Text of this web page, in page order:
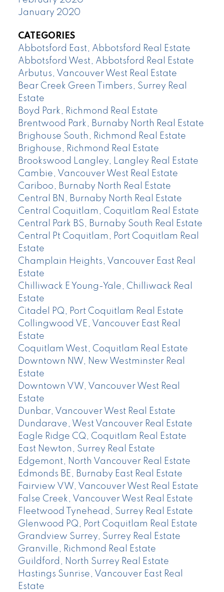
January 2020
CATEGORIES
Abbotsford East, Abbotsford Real Estate
Abbotsford West, Abbotsford Real Estate
Arbutus, Vancouver West Real Estate
Bear Creek Green Timbers, Surrey Real
Estate
Boyd Park, Richmond Real Estate
Brentwood Park, Burnaby North Real Estate
Brighouse South, Richmond Real Estate
Brighouse, Richmond Real Estate
Brookswood Langley, Langley Real Estate
Cambie, Vancouver West Real Estate
Cariboo, Burnaby North Real Estate
Central BN, Burnaby North Real Estate
Central Coquitlam, Coquitlam Real Estate
Central Park BS, Burnaby South Real Estate
Central Pt Coquitlam, Port Coquitlam Real
Estate
Champlain Heights, Vancouver East Real
Estate
Chilliwack E Young-Yale, Chilliwack Real
Estate
Citadel PQ, Port Coquitlam Real Estate
Collingwood VE, Vancouver East Real
Estate
Coquitlam West, Coquitlam Real Estate
Downtown NW, New Westminster Real
Estate
Downtown VW, Vancouver West Real
Estate
Dunbar, Vancouver West Real Estate
Dundarave, West Vancouver Real Estate
Eagle Ridge CQ, Coquitlam Real Estate
East Newton, Surrey Real Estate
Edgemont, North Vancouver Real Estate
Edmonds BE, Burnaby East Real Estate
Fairview VW, Vancouver West Real Estate
False Creek, Vancouver West Real Estate
Fleetwood Tynehead, Surrey Real Estate
Glenwood PQ, Port Coquitlam Real Estate
Grandview Surrey, Surrey Real Estate
Granville, Richmond Real Estate
Guildford, North Surrey Real Estate
Hastings Sunrise, Vancouver East Real
Estate